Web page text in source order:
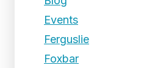
Events
Ferguslie
Foxbar